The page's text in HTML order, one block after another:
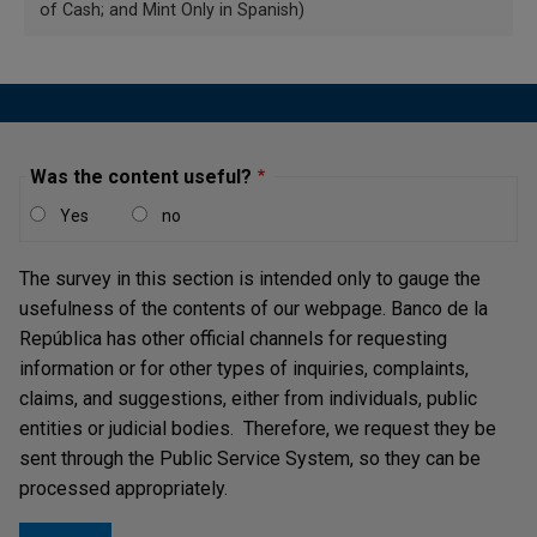
disseminates these five steps to correctly validate the
security elements present in all Colombian banknotes
channels ( web portal,Instagram
Learn about them in the following
of Cash; and Mint Only in Spanish)
Was the content useful?
Yes no
The survey in this section is intended only to gauge the
usefulness of the contents of our webpage. Banco de la
República has other official channels for requesting
information or for other types of inquiries, complaints,
claims, and suggestions, either from individuals, public
entities or judicial bodies. Therefore, we request they be
sent through the Public Service System, so they can be
processed appropriately.